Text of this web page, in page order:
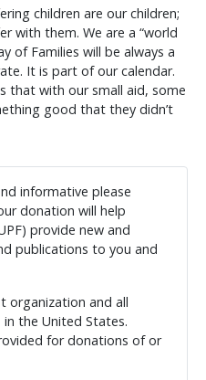
children are our children;
with them. We are a “world
of Families will be always a
It is part of our calendar.
that with our small aid, some
good that they didn’t
informative please
donation will help
provide new and
publications to you and
organization and all
the United States.
for donations of or